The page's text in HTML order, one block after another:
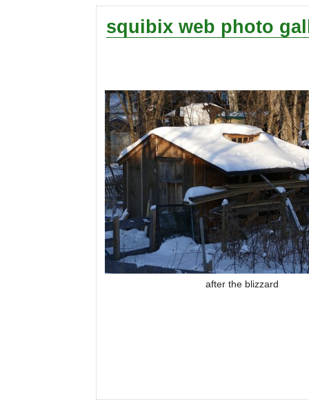
squibix web photo
after the blizzard